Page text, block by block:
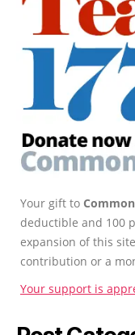
Your gift to
deductible and 100
expansion of this
contribution or a
Your support is